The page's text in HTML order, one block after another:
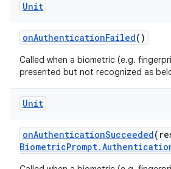
Unit
onAuthenticationFailed()
Called when a biometric (e.g.
presented but not recognized as
Unit
onAuthenticationSucceeded